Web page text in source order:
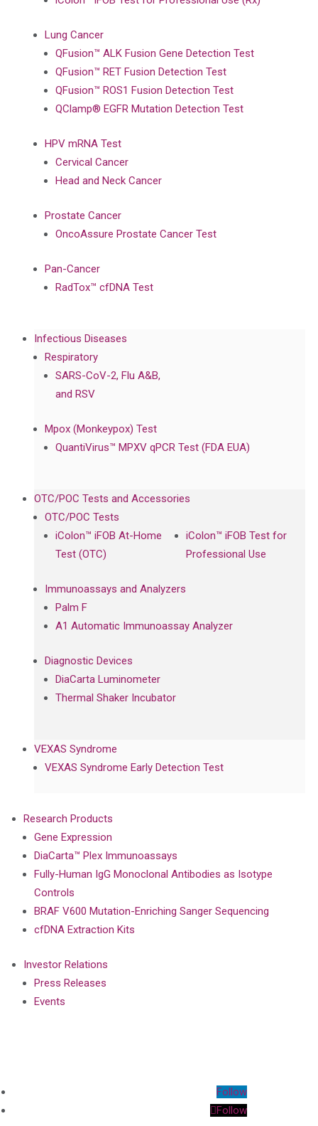
Lung Cancer
QFusion™ ALK Fusion Gene Detection Test
QFusion™ RET Fusion Detection Test
QFusion™ ROS1 Fusion Detection Test
QClamp® EGFR Mutation Detection Test
HPV mRNA Test
Cervical Cancer
Head and Neck Cancer
Prostate Cancer
OncoAssure Prostate Cancer Test
Pan-Cancer
RadTox™ cfDNA Test
Infectious Diseases
Respiratory
SARS-CoV-2, Flu A&B,
and RSV
Mpox (Monkeypox) Test
QuantiVirus™ MPXV qPCR Test (FDA EUA)
OTC/POC Tests and Accessories
OTC/POC Tests
iColon™ iFOB At-Home
Test (OTC)
iColon™ iFOB Test for
Professional Use
Immunoassays and Analyzers
Palm F
A1 Automatic Immunoassay Analyzer
Diagnostic Devices
DiaCarta Luminometer
Thermal Shaker Incubator
VEXAS Syndrome
VEXAS Syndrome Early Detection Test
Research Products
Gene Expression
DiaCarta™ Plex Immunoassays
Fully-Human IgG Monoclonal Antibodies as Isotype
Controls
BRAF V600 Mutation-Enriching Sanger Sequencing
cfDNA Extraction Kits
Investor Relations
Press Releases
Events
Follow
Follow